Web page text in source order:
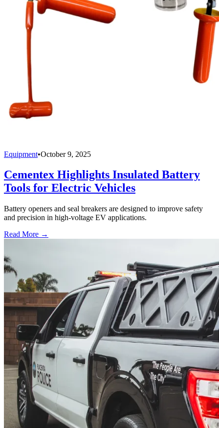
Equipment•October 9, 2025
Cementex Highlights Insulated Battery
Tools for Electric Vehicles
Battery openers and seal breakers are designed to improve safety
and precision in high-voltage EV applications.
Read More →